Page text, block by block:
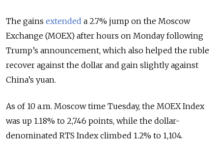
The gains extended a 2.7% jump on the Moscow
Exchange (MOEX) after hours on Monday following
Trump’s announcement, which also helped the ruble
recover against the dollar and gain slightly against
China’s yuan.
As of 10 a.m. Moscow time Tuesday, the MOEX Index
was up 1.18% to 2,746 points, while the dollar-
denominated RTS Index climbed 1.2% to 1,104.